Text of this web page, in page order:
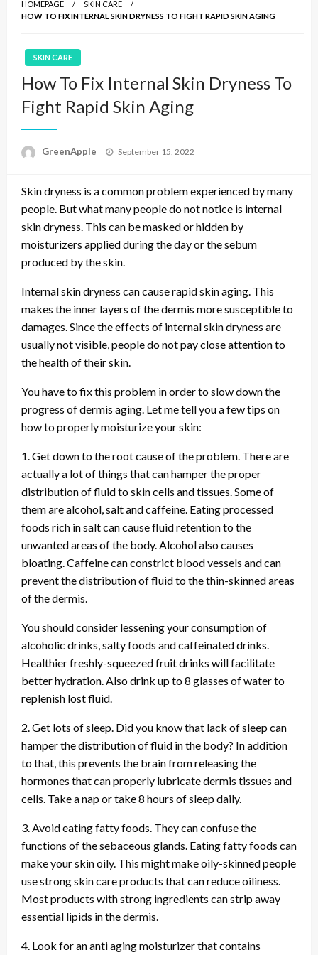
HOMEPAGE
SKIN CARE
HOW TO FIX INTERNAL SKIN DRYNESS TO FIGHT RAPID SKIN AGING
SKIN CARE
How To Fix Internal Skin Dryness To
Fight Rapid Skin Aging
GreenApple
P
t
o
n
September 15, 2022
Skin dryness is a common problem experienced by many
people. But what many people do not notice is internal
skin dryness. This can be masked or hidden by
moisturizers applied during the day or the sebum
produced by the skin.
Internal skin dryness can cause rapid skin aging. This
makes the inner layers of the dermis more susceptible to
damages. Since the effects of internal skin dryness are
usually not visible, people do not pay close attention to
the health of their skin.
You have to fix this problem in order to slow down the
progress of dermis aging. Let me tell you a few tips on
how to properly moisturize your skin:
1. Get down to the root cause of the problem. There are
actually a lot of things that can hamper the proper
distribution of fluid to skin cells and tissues. Some of
them are alcohol, salt and caffeine. Eating processed
foods rich in salt can cause fluid retention to the
unwanted areas of the body. Alcohol also causes
bloating. Caffeine can constrict blood vessels and can
prevent the distribution of fluid to the thin-skinned areas
of the dermis.
You should consider lessening your consumption of
alcoholic drinks, salty foods and caffeinated drinks.
Healthier freshly-squeezed fruit drinks will facilitate
better hydration. Also drink up to 8 glasses of water to
replenish lost fluid.
2. Get lots of sleep. Did you know that lack of sleep can
hamper the distribution of fluid in the body? In addition
to that, this prevents the brain from releasing the
hormones that can properly lubricate dermis tissues and
cells. Take a nap or take 8 hours of sleep daily.
3. Avoid eating fatty foods. They can confuse the
functions of the sebaceous glands. Eating fatty foods can
make your skin oily. This might make oily-skinned people
use strong skin care products that can reduce oiliness.
Most products with strong ingredients can strip away
essential lipids in the dermis.
4. Look for an anti aging moisturizer that contains